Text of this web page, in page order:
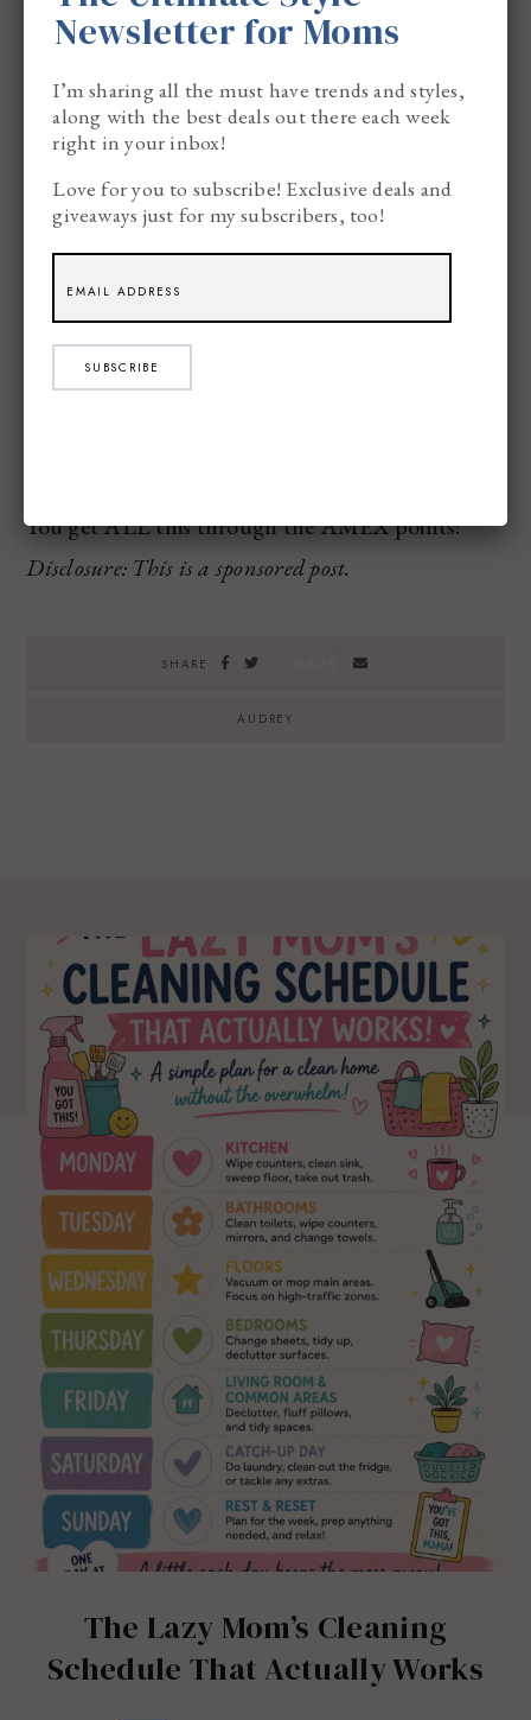
Hotel…
Movie Tickets…
You get ALL this through the AMEX points!
Disclosure: This is a sponsored post.
SHARE
AUDREY
The Lazy Mom’s Cleaning
Schedule That Actually Works
Newsletter for Moms
I’m sharing all the must have trends and styles,
along with the best deals out there each week
right in your inbox!
Love for you to subscribe! Exclusive deals and
giveaways just for my subscribers, too!
SUBSCRIBE